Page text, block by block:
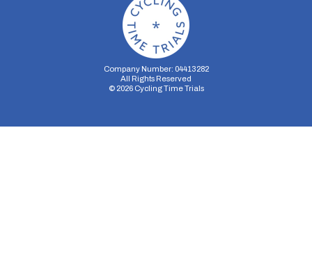
Company Number: 04413282
All Rights Reserved
© 2026Cycling Time Trials